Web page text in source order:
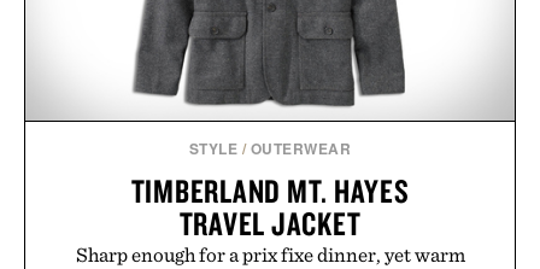
Presented by Nike.
STYLE / OUTERWEAR
TIMBERLAND MT. HAYES
TRAVEL JACKET
Sharp enough for a prix fixe dinner, yet warm